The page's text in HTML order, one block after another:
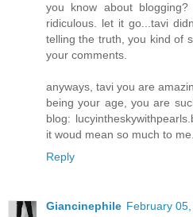
you know about
ridiculous. let it go...tavi
telling the truth, you kind of
your comments.
anyways, tavi you are
being your age, you are
blog:
it woud mean so much to me.
Reply
Giancinephile February